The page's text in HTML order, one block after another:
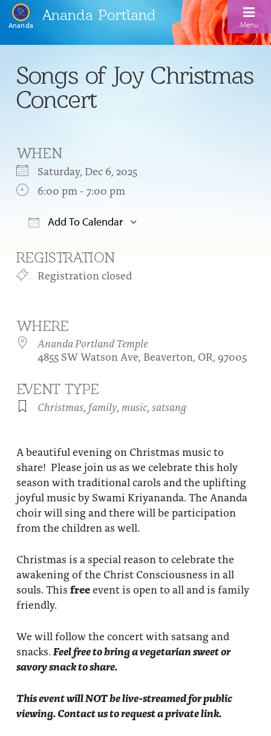
Ananda
Ananda Portland
Menu
Calendar
Meditation Classes
Our Meditation Teachers
Ananda Yoga
Drop-In Yoga Classes
Our Ananda Yoga Teachers
Kriya
Sundays
Fire Ceremony and Purification Ceremony
Healing Prayer Ministry
About
Our Ministry Team and Staff
Be a part of Ananda Sangha
Our logo: Joy is Within You
Yogananda Community Fund
Songs of Joy Christmas
Concert
WHEN
Saturday, Dec 6, 2025
6:00 pm - 7:00 pm
Add To Calendar
REGISTRATION
Registration closed
WHERE
Ananda Portland Temple
4855 SW Watson Ave, Beaverton, OR, 97005
EVENT TYPE
Christmas, family, music, satsang
A beautiful evening on Christmas music to
share! Please join us as we celebrate this holy
season with traditional carols and the uplifting
joyful music by Swami Kriyananda. The Ananda
choir will sing and there will be participation
from the children as well.
Christmas is a special reason to celebrate the
awakening of the Christ Consciousness in all
souls. This freeevent is open to all and is family
friendly.
We will follow the concert with satsang and
snacks. Feel free to bring a vegetarian sweet or
savory snack to share.
This event will NOT be live-streamed for public
viewing. Contact us to request a private link.